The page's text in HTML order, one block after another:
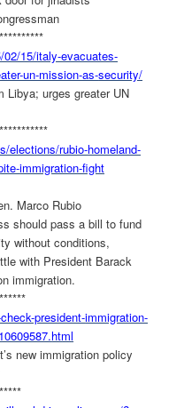
02/15/italy-evacuates-
un-mission-as-security/
Libya; urges greater UN
elections/rubio-homeland-
immigration-fight
Marco Rubio
should pass a bill to fund
without conditions,
with President Barack
immigration.
president-immigration-
html
new immigration policy